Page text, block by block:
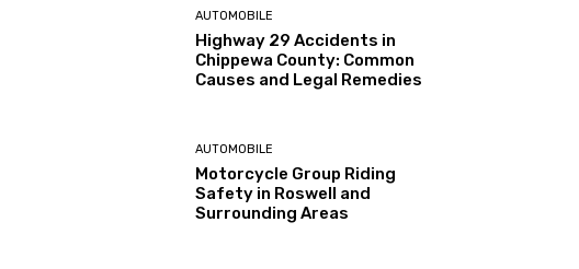
AUTOMOBILE
Highway 29 Accidents in
Chippewa County: Common
Causes and Legal Remedies
AUTOMOBILE
Motorcycle Group Riding
Safety in Roswell and
Surrounding Areas